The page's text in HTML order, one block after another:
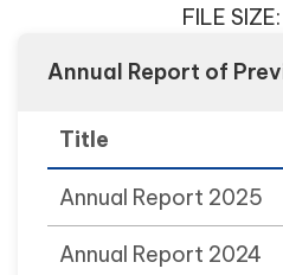
FILE
Annual Report of
Title
Annual Report 2025
Annual Report 2024